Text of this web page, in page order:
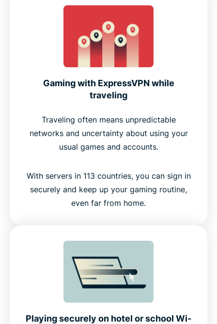
Gaming with ExpressVPN while
traveling
Traveling often means unpredictable
networks and uncertainty about using your
usual games and accounts.
With servers in 113 countries, you can sign in
securely and keep up your gaming routine,
even far from home.
Playing securely on hotel or school Wi-